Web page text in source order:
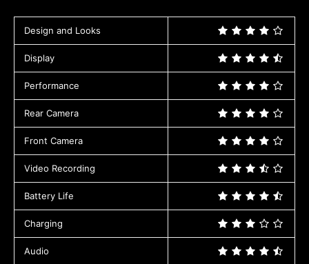
Design and Looks
Display
Performance
Rear Camera
Front Camera
Video Recording
Battery Life
Charging
Audio